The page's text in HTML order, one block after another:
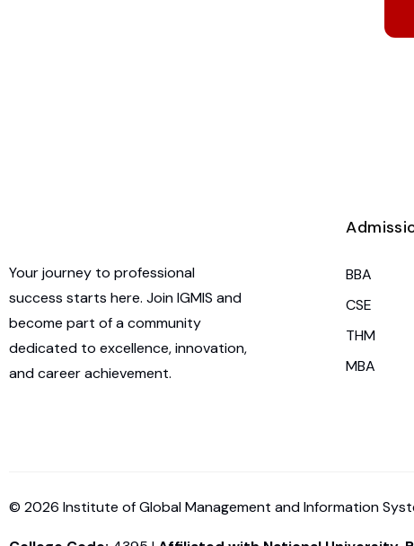
Your journey to professional
success starts here. Join IGMIS and
become part of a community
dedicated to excellence, innovation,
and career achievement.
BBA
CSE
THM
MBA
© 2026 Institute of Global Management and Information